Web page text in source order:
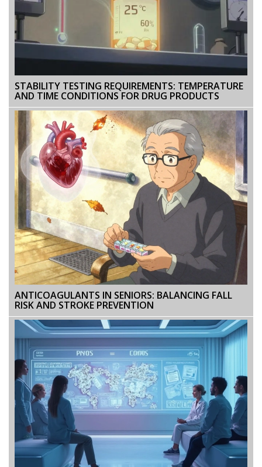
STABILITY TESTING REQUIREMENTS: TEMPERATURE
AND TIME CONDITIONS FOR DRUG PRODUCTS
ANTICOAGULANTS IN SENIORS: BALANCING FALL
RISK AND STROKE PREVENTION